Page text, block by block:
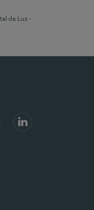
da Luz -